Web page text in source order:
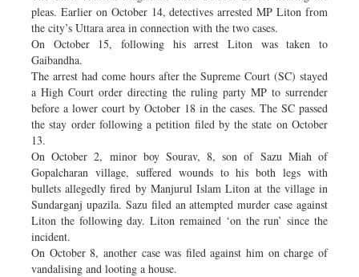
pleas. Earlier on October 14, detectives arrested MP Liton from
the city’s Uttara area in connection with the two cases.
On October 15, following his arrest Liton was taken to
Gaibandha.
The arrest had come hours after the Supreme Court (SC) stayed
a High Court order directing the ruling party MP to surrender
before a lower court by October 18 in the cases. The SC passed
the stay order following a petition filed by the state on October
13.
On October 2, minor boy Sourav, 8, son of Sazu Miah of
Gopalcharan village, suffered wounds to his both legs with
bullets allegedly fired by Manjurul Islam Liton at the village in
Sundarganj upazila. Sazu filed an attempted murder case against
Liton the following day. Liton remained ‘on the run’ since the
incident.
On October 8, another case was filed against him on charge of
vandalising and looting a house.